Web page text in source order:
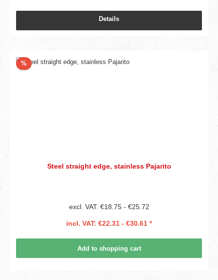
Details
%Discount
Steel straight edge, stainless Pajarito
excl. VAT: €18.75 - €25.72
incl. VAT: €22.31 - €30.61 *
Add to shopping cart